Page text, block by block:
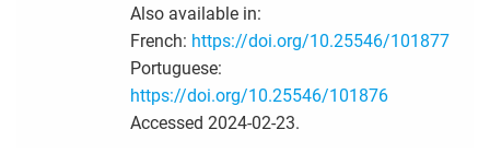
Also available in:
French: https://doi.org/10.25546/101877
Portuguese:
https://doi.org/10.25546/101876
Accessed 2024-02-23.